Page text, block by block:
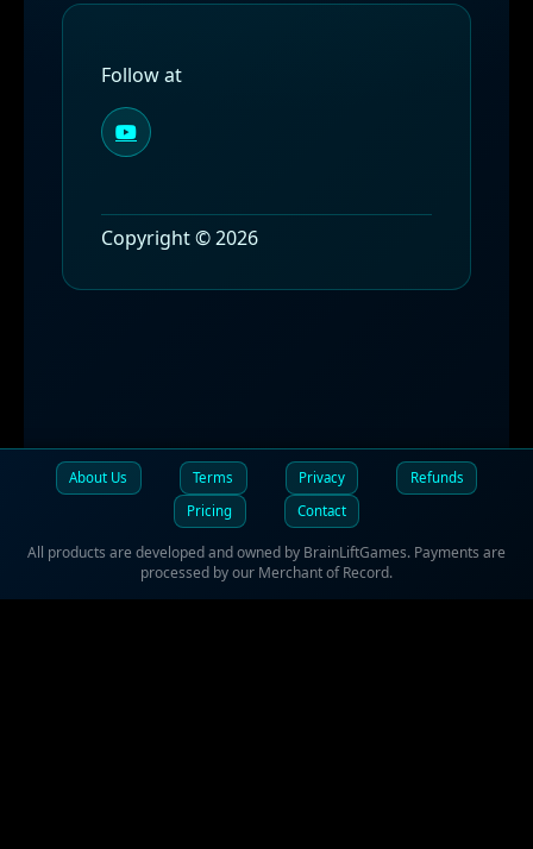
Follow at
Copyright © 2026
About Us Terms Privacy
Refunds
Pricing
Contact
All products are developed and owned by BrainLiftGames. Payments are
processed by our Merchant of Record.